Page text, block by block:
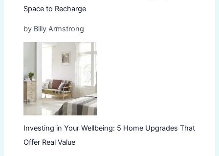
Space to Recharge
by Billy Armstrong
Investing in Your Wellbeing: 5 Home Upgrades That
Offer Real Value